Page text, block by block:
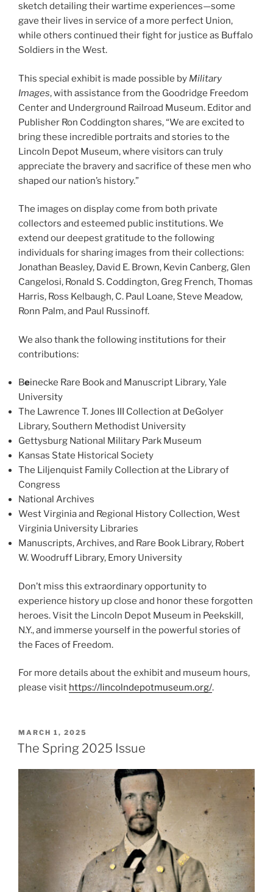
sketch detailing their wartime experiences—some
gave their lives in service of a more perfect Union,
while others continued their fight for justice as Buffalo
Soldiers in the West.
This special exhibit is made possible by Military
Images, with assistance from the Goodridge Freedom
Center and Underground Railroad Museum. Editor and
Publisher Ron Coddington shares, “We are excited to
bring these incredible portraits and stories to the
Lincoln Depot Museum, where visitors can truly
appreciate the bravery and sacrifice of these men who
shaped our nation’s history.”
The images on display come from both private
collectors and esteemed public institutions. We
extend our deepest gratitude to the following
individuals for sharing images from their collections:
Jonathan Beasley, David E. Brown, Kevin Canberg, Glen
Cangelosi, Ronald S. Coddington, Greg French, Thomas
Harris, Ross Kelbaugh, C. Paul Loane, Steve Meadow,
Ronn Palm, and Paul Russinoff.
We also thank the following institutions for their
contributions:
Beinecke Rare Book and Manuscript Library, Yale
University
The Lawrence T. Jones III Collection at DeGolyer
Library, Southern Methodist University
Gettysburg National Military Park Museum
Kansas State Historical Society
The Liljenquist Family Collection at the Library of
Congress
National Archives
West Virginia and Regional History Collection, West
Virginia University Libraries
Manuscripts, Archives, and Rare Book Library, Robert
W. Woodruff Library, Emory University
Don’t miss this extraordinary opportunity to
experience history up close and honor these forgotten
heroes. Visit the Lincoln Depot Museum in Peekskill,
N.Y., and immerse yourself in the powerful stories of
the Faces of Freedom.
For more details about the exhibit and museum hours,
please visit https://lincolndepotmuseum.org/.
POSTED
ON
MARCH 1, 2025
The Spring 2025 Issue